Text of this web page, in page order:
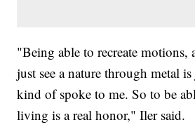
"Being able to recreate motions,
just see a nature through metal
kind of spoke to me. So to be
living is a real honor," Iler said.